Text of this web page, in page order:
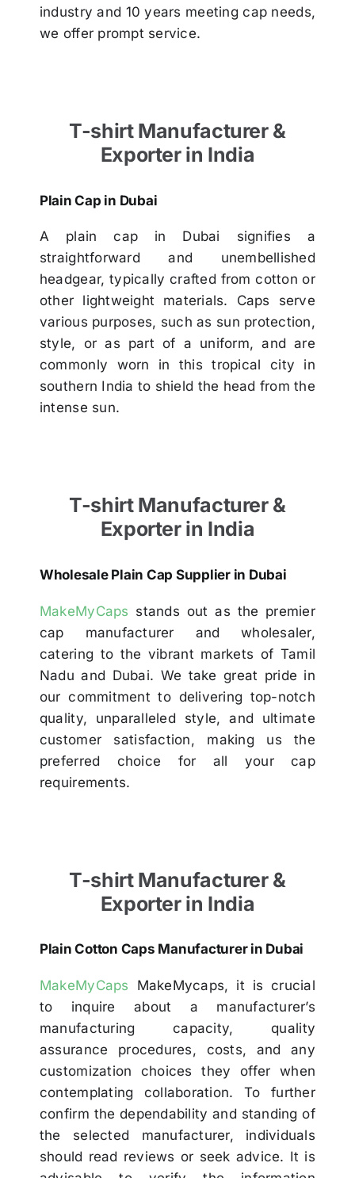
industry and 10 years meeting cap needs,
we offer prompt service.
T-shirt Manufacturer &
Exporter in India
Plain Cap in Dubai
A plain cap in Dubai signifies a
straightforward and unembellished
headgear, typically crafted from cotton or
other lightweight materials. Caps serve
various purposes, such as sun protection,
style, or as part of a uniform, and are
commonly worn in this tropical city in
southern India to shield the head from the
intense sun.
T-shirt Manufacturer &
Exporter in India
Wholesale Plain Cap Supplier in Dubai
MakeMyCaps stands out as the premier
cap manufacturer and wholesaler,
catering to the vibrant markets of Tamil
Nadu and Dubai. We take great pride in
our commitment to delivering top-notch
quality, unparalleled style, and ultimate
customer satisfaction, making us the
preferred choice for all your cap
requirements.
T-shirt Manufacturer &
Exporter in India
Plain Cotton Caps Manufacturer in Dubai
MakeMyCaps MakeMycaps, it is crucial
to inquire about a manufacturer’s
manufacturing capacity, quality
assurance procedures, costs, and any
customization choices they offer when
contemplating collaboration. To further
confirm the dependability and standing of
the selected manufacturer, individuals
should read reviews or seek advice. It is